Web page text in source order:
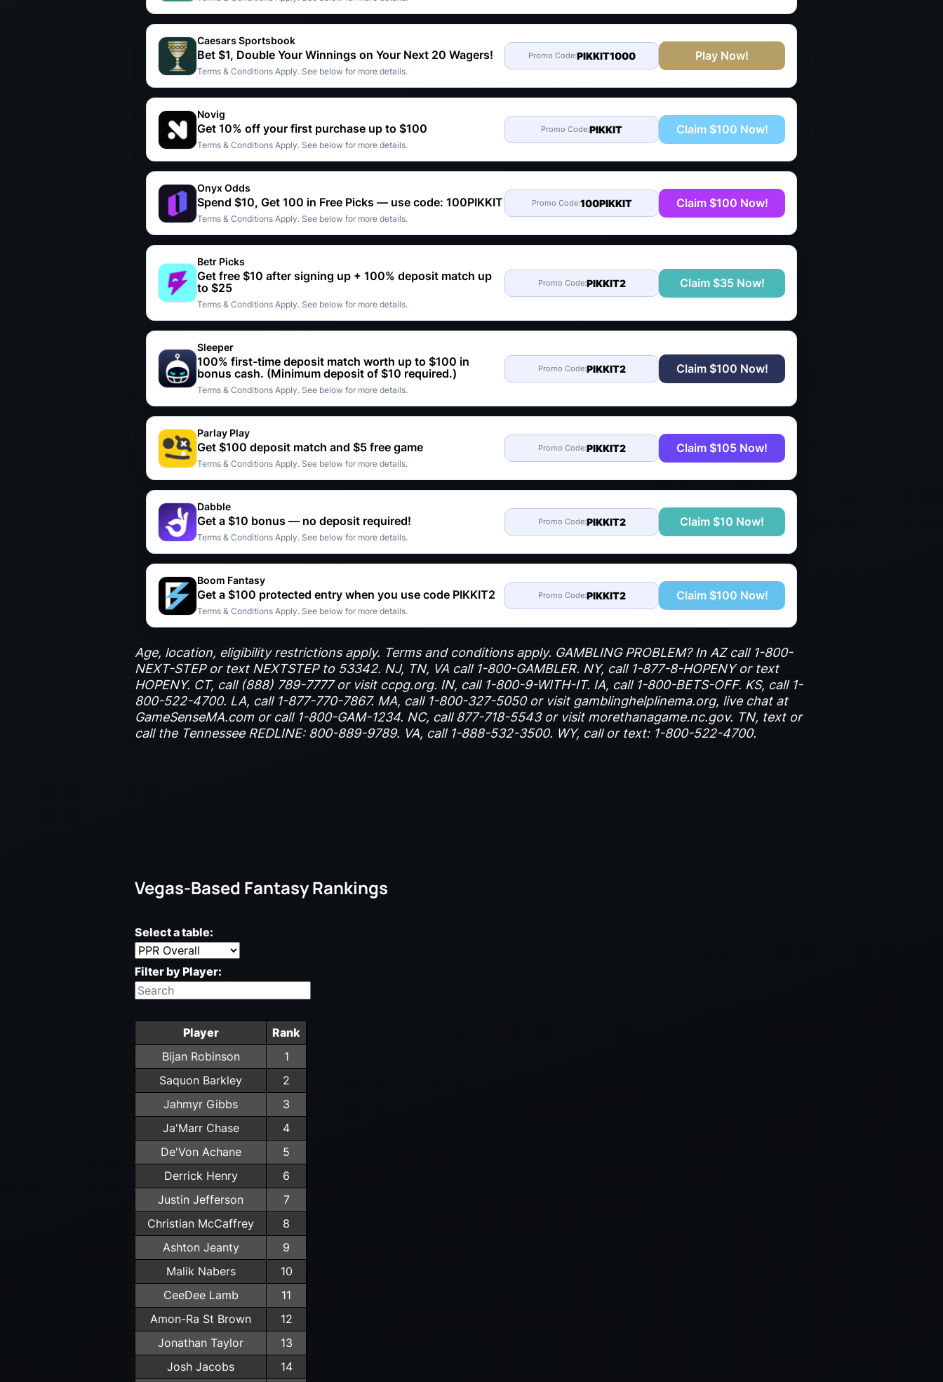
Caesars Sportsbook
Bet $1, Double Your Winnings on Your Next 20 Wagers!
Terms & Conditions Apply. See below for more details.
Promo Code:PIKKIT1000 Play Now!
Novig
Get 10% off your first purchase up to $100
Terms & Conditions Apply. See below for more details.
Promo Code:PIKKIT Claim $100 Now!
Onyx Odds
Spend $10, Get 100 in Free Picks — use code: 100PIKKIT
Terms & Conditions Apply. See below for more details.
Promo Code:100PIKKIT Claim $100 Now!
Betr Picks
Get free $10 after signing up + 100% deposit match up
to $25
Terms & Conditions Apply. See below for more details.
Promo Code:PIKKIT2 Claim $35 Now!
Sleeper
100% first-time deposit match worth up to $100 in
bonus cash. (Minimum deposit of $10 required.)
Terms & Conditions Apply. See below for more details.
Promo Code:PIKKIT2 Claim $100 Now!
Parlay Play
Get $100 deposit match and $5 free game
Terms & Conditions Apply. See below for more details.
Promo Code:PIKKIT2 Claim $105 Now!
Dabble
Get a $10 bonus — no deposit required!
Terms & Conditions Apply. See below for more details.
Promo Code:PIKKIT2 Claim $10 Now!
Boom Fantasy
Get a $100 protected entry when you use code PIKKIT2
Terms & Conditions Apply. See below for more details.
Promo Code:PIKKIT2 Claim $100 Now!
Age, location, eligibility restrictions apply. Terms and conditions apply. GAMBLING PROBLEM? In AZ call 1-800-
NEXT-STEP or text NEXTSTEP to 53342. NJ, TN, VA call 1-800-GAMBLER. NY, call 1-877-8-HOPENY or text
HOPENY. CT, call (888) 789-7777 or visit ccpg.org. IN, call 1-800-9-WITH-IT. IA, call 1-800-BETS-OFF. KS, call 1-
800-522-4700. LA, call 1-877-770-7867. MA, call 1-800-327-5050 or visit gamblinghelplinema.org, live chat at
GameSenseMA.com or call 1-800-GAM-1234. NC, call 877-718-5543 or visit morethanagame.nc.gov. TN, text or
call the Tennessee REDLINE: 800-889-9789. VA, call 1-888-532-3500. WY, call or text: 1-800-522-4700.
Vegas-Based Fantasy Rankings
Select a table:
Filter by Player:
Player
Rank
Bijan Robinson
1
Saquon Barkley
2
Jahmyr Gibbs
3
Ja'Marr Chase
4
De'Von Achane
5
Derrick Henry
6
Justin Jefferson
7
Christian McCaffrey
8
Ashton Jeanty
9
Malik Nabers
10
CeeDee Lamb
11
Amon-Ra St Brown
12
Jonathan Taylor
13
Josh Jacobs
14